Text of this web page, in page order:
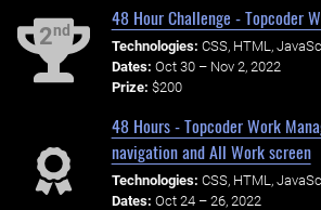
2nd
48 Hour Challenge - Topcoder
Technologies: CSS, HTML,
Dates: Oct 30 – Nov 2, 2022
Prize: $200
48 Hours - Topcoder Work
navigation and All Work screen
Technologies: CSS, HTML,
Dates: Oct 24 – 26, 2022